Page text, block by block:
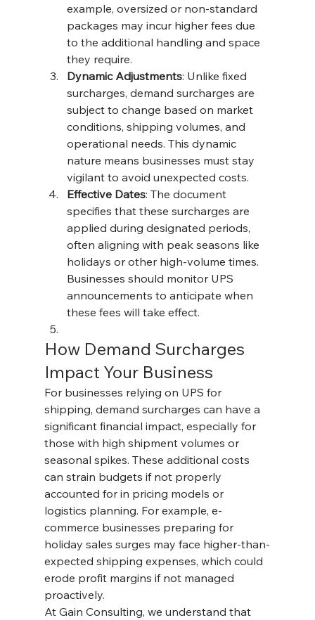
example, oversized or non-standard
packages may incur higher fees due
to the additional handling and space
they require.
Dynamic Adjustments: Unlike fixed
surcharges, demand surcharges are
subject to change based on market
conditions, shipping volumes, and
operational needs. This dynamic
nature means businesses must stay
vigilant to avoid unexpected costs.
Effective Dates: The document
specifies that these surcharges are
applied during designated periods,
often aligning with peak seasons like
holidays or other high-volume times.
Businesses should monitor UPS
announcements to anticipate when
these fees will take effect.
How Demand Surcharges
Impact Your Business
For businesses relying on UPS for
shipping, demand surcharges can have a
significant financial impact, especially for
those with high shipment volumes or
seasonal spikes. These additional costs
can strain budgets if not properly
accounted for in pricing models or
logistics planning. For example, e-
commerce businesses preparing for
holiday sales surges may face higher-than-
expected shipping expenses, which could
erode profit margins if not managed
proactively.
At Gain Consulting, we understand that